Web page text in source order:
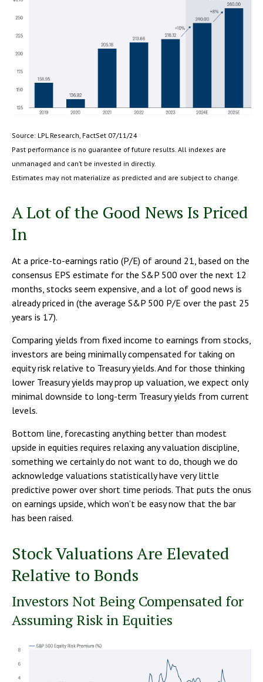
Source: LPL Research, FactSet 07/11/24
Past performance is no guarantee of future results. All indexes are
unmanaged and can’t be invested in directly.
Estimates may not materialize as predicted and are subject to change.
A Lot of the Good News Is Priced
In
At a price-to-earnings ratio (P/E) of around 21, based on the
consensus EPS estimate for the S&P 500 over the next 12
months, stocks seem expensive, and a lot of good news is
already priced in (the average S&P 500 P/E over the past 25
years is 17).
Comparing yields from fixed income to earnings from stocks,
investors are being minimally compensated for taking on
equity risk relative to Treasury yields. And for those thinking
lower Treasury yields may prop up valuation, we expect only
minimal downside to long-term Treasury yields from current
levels.
Bottom line, forecasting anything better than modest
upside in equities requires relaxing any valuation discipline,
something we certainly do not want to do, though we do
acknowledge valuations statistically have very little
predictive power over short time periods. That puts the onus
on earnings upside, which won’t be easy now that the bar
has been raised.
Stock Valuations Are Elevated
Relative to Bonds
Investors Not Being Compensated for
Assuming Risk in Equities